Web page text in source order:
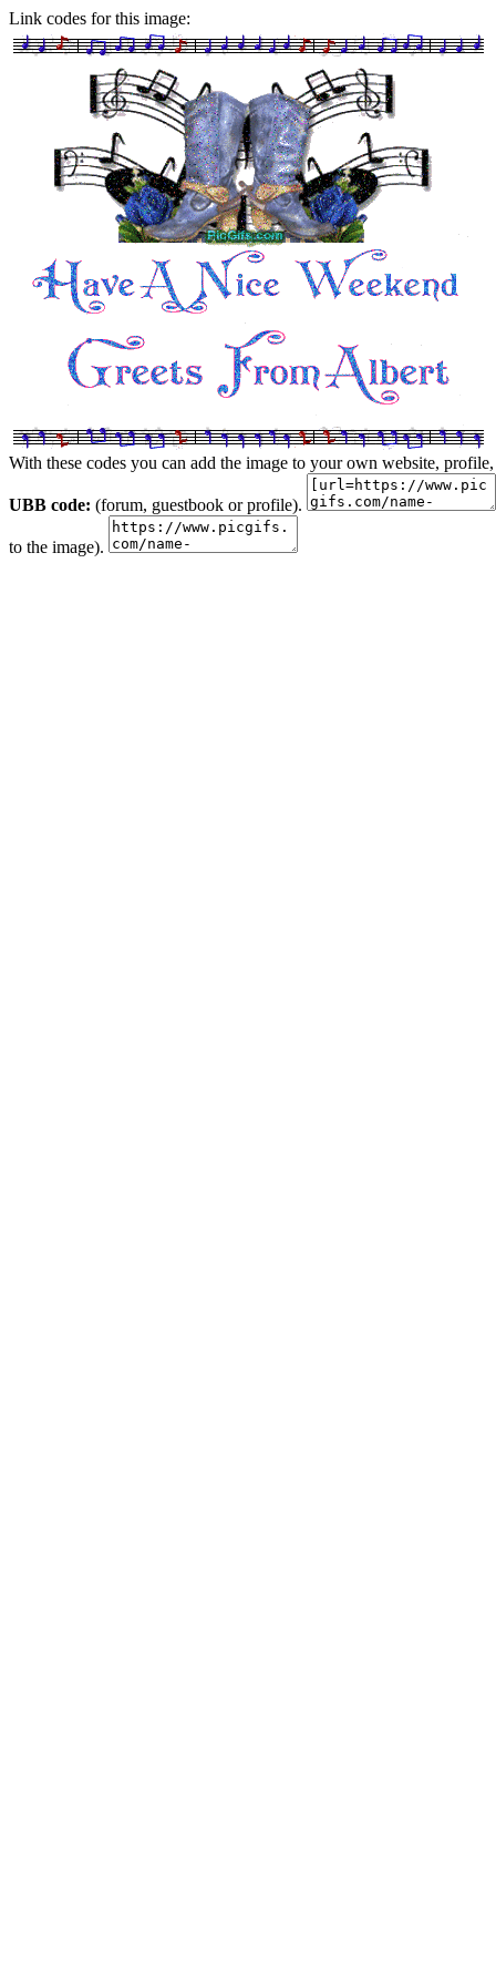
Link codes for this image:
With these codes you can add the image to your own website,
UBB code: (forum, guestbook or profile).
to the image).